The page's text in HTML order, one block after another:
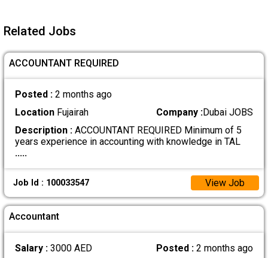
Related Jobs
ACCOUNTANT REQUIRED
Posted : 2 months ago
LocationFujairah Company :Dubai JOBS
Description :ACCOUNTANT REQUIRED Minimum of 5
years experience in accounting with knowledge in TAL
.....
Job Id : 100033547 View Job
Accountant
Salary : 3000 AED Posted :2 months ago